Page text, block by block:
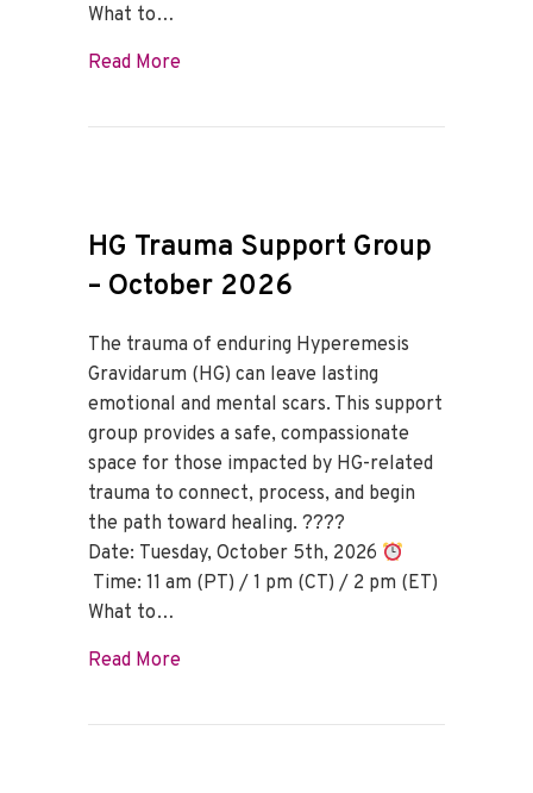
What to…
Read Moreabout HG Trauma Support Group –
HG Trauma Support Group
– October 2026
The trauma of enduring Hyperemesis
Gravidarum (HG) can leave lasting
emotional and mental scars. This support
group provides a safe, compassionate
space for those impacted by HG-related
trauma to connect, process, and begin
the path toward healing. ????
Date: Tuesday, October 5th, 2026
Time: 11 am (PT) / 1 pm (CT) / 2 pm (ET)
What to…
Read Moreabout HG Trauma Support Group –